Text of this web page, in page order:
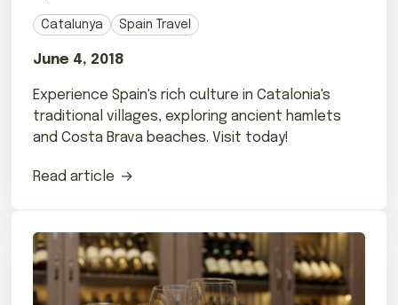
Catalunya Spain Travel
June 4, 2018
Experience Spain's rich culture in Catalonia's
traditional villages, exploring ancient hamlets
and Costa Brava beaches. Visit today!
Read article